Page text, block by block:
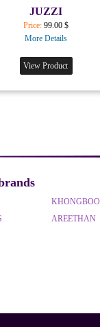
JUZZI
Price: 99.00 $
More Details
View Product
AREETHAN